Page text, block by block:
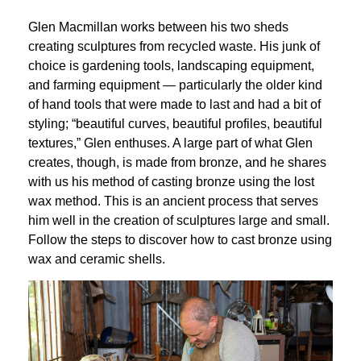
Glen Macmillan works between his two sheds
creating sculptures from recycled waste. His junk of
choice is gardening tools, landscaping equipment,
and farming equipment — particularly the older kind
of hand tools that were made to last and had a bit of
styling; “beautiful curves, beautiful profiles, beautiful
textures,” Glen enthuses. A large part of what Glen
creates, though, is made from bronze, and he shares
with us his method of casting bronze using the lost
wax method. This is an ancient process that serves
him well in the creation of sculptures large and small.
Follow the steps to discover how to cast bronze using
wax and ceramic shells.